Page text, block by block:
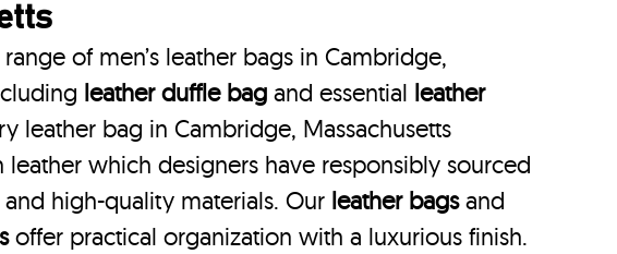
of men’s leather bags in Cambridge,
leather duffle bag and essential leather
leather bag in Cambridge, Massachusetts
leather which designers have responsibly sourced
high-quality materials. Our leather bagsand
offer practical organization with a luxurious finish.